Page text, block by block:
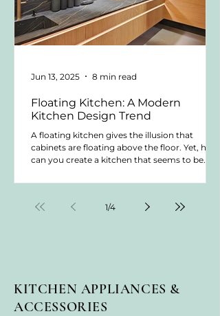
Floating Kitchen: A Modern
Kitchen Design Trend
A floating kitchen gives the illusion that
cabinets are floating above the floor. Yet, how
can you create a kitchen that seems to be
kitchens and contemporary kitchen styles.
do you need to be aware of? Let's dive in.
Jun 13, 2025 8 min read
1/4
KITCHEN APPLIANCES &
ACCESSORIES